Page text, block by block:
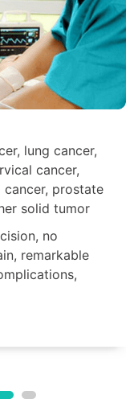
lung cancer,
cancer,
cancer, prostate
solid tumor
no
remarkable